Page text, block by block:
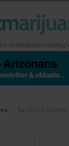
Top 20 U.S. Colleges